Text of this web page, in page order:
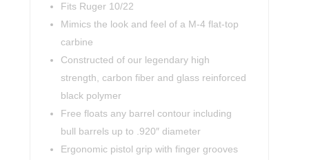
Fits Ruger 10/22
Mimics the look and feel of a M-4 flat-top
carbine
Constructed of our legendary high
strength, carbon fiber and glass reinforced
black polymer
Free floats any barrel contour including
bull barrels up to .920″ diameter
Ergonomic pistol grip with finger grooves